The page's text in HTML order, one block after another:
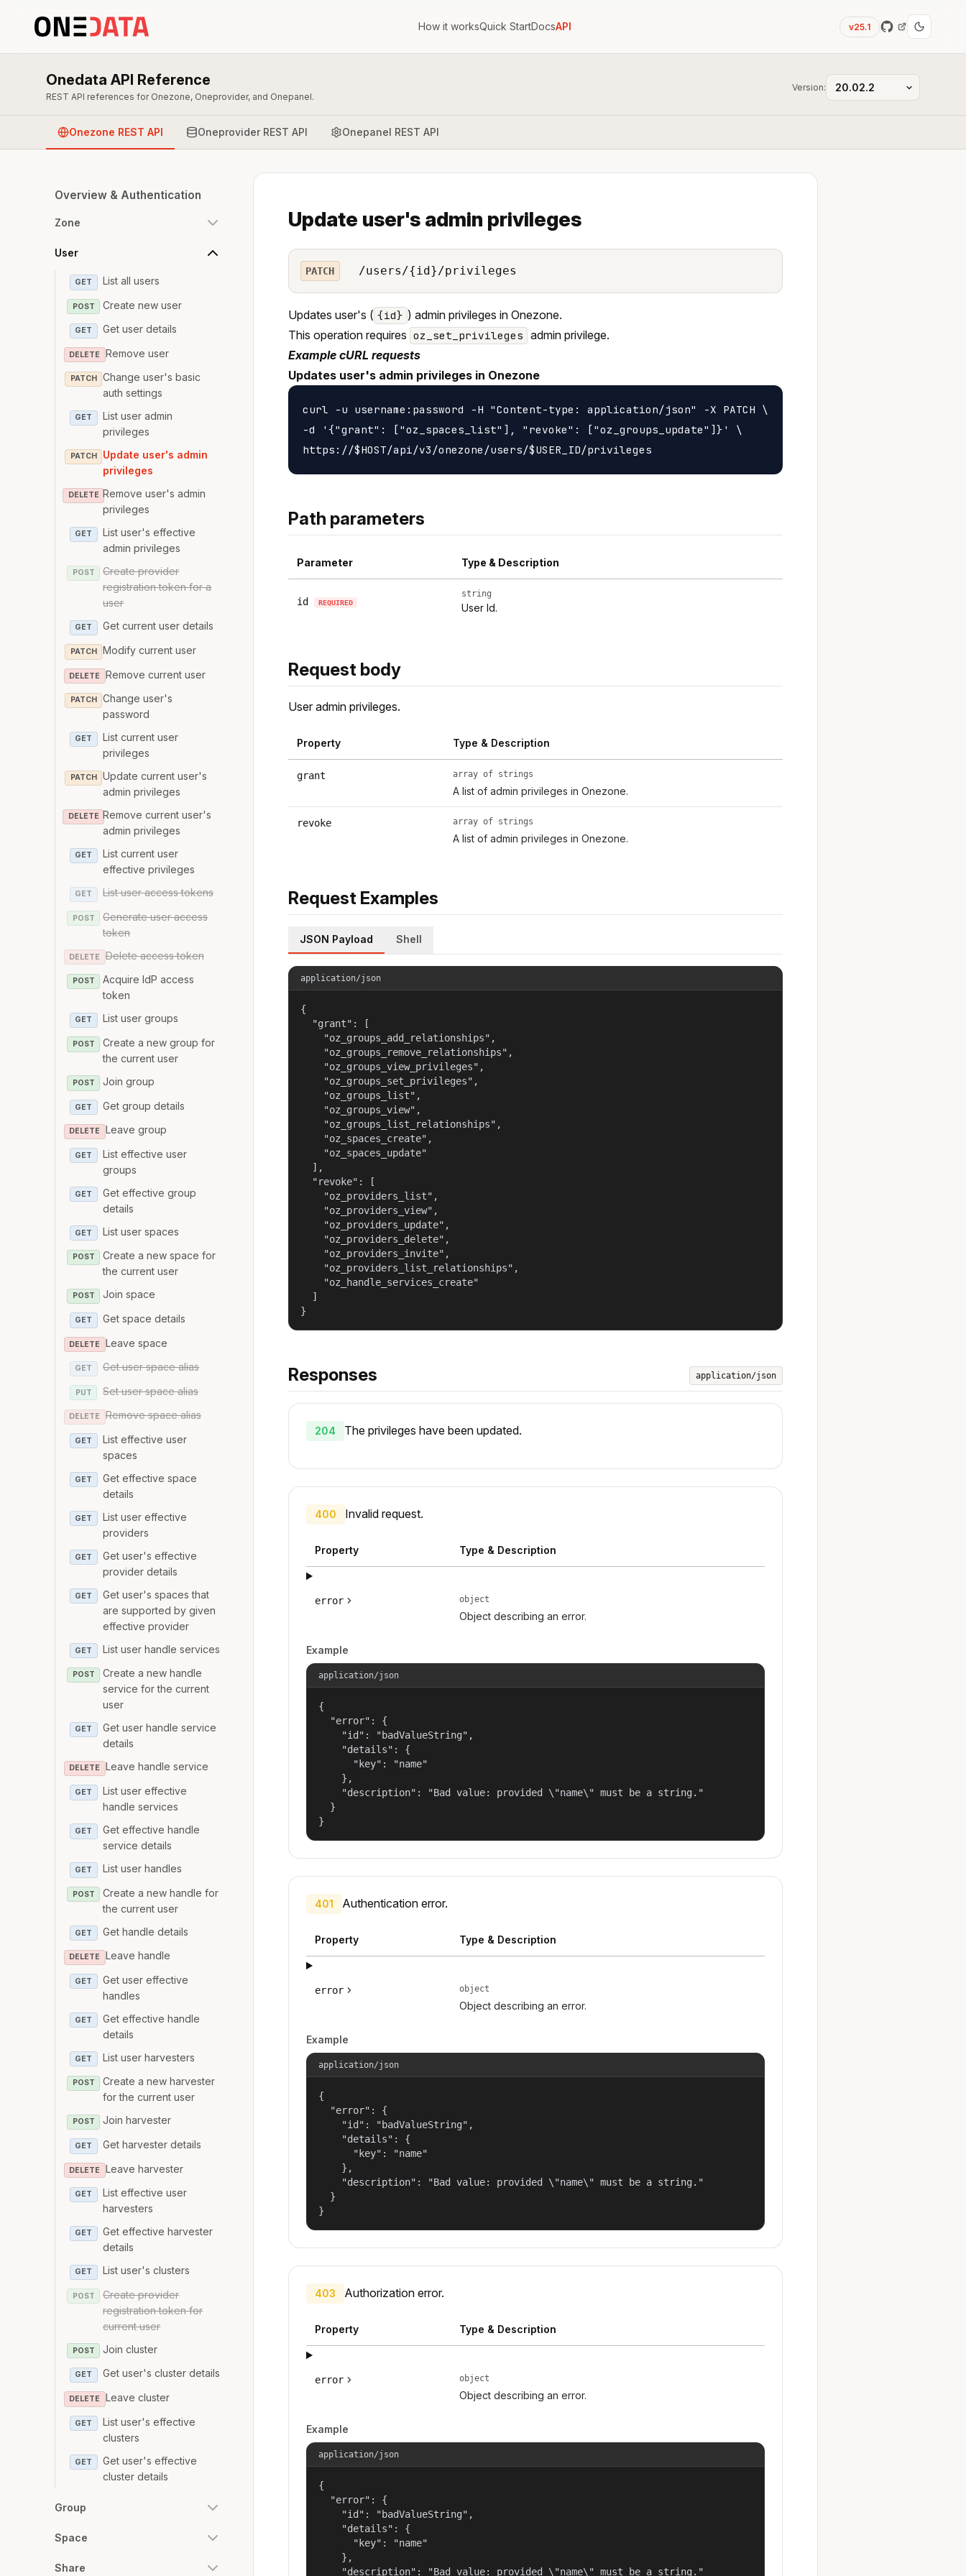
How it worksQuick StartDocsAPI v25.1
Onedata API Reference
REST API references for Onezone, Oneprovider, and Onepanel.
Version:
Onezone REST API Oneprovider REST API Onepanel REST API
Overview & Authentication
Zone
User
GET List all users
POST Create new user
GET Get user details
DELETE Remove user
PATCH
Change user's basic
auth settings
GET
List user admin
privileges
PATCH
Update user's admin
privileges
DELETE Remove user's admin
privileges
GET
List user's effective
admin privileges
POST
Create provider
registration token for a
user
GET Get current user details
PATCH Modify current user
DELETE Remove current user
PATCH
Change user's
password
GET
List current user
privileges
PATCH
Update current user's
admin privileges
DELETE Remove current user's
admin privileges
GET
List current user
effective privileges
GET List user access tokens
POST
Generate user access
token
DELETE Delete access token
POST
Acquire IdP access
token
GET List user groups
POST
Create a new group for
the current user
POST Join group
GET Get group details
DELETE Leave group
GET
List effective user
groups
GET
Get effective group
details
GET List user spaces
POST
Create a new space for
the current user
POST Join space
GET Get space details
DELETE Leave space
GET Get user space alias
PUT Set user space alias
DELETE Remove space alias
GET
List effective user
spaces
GET
Get effective space
details
GET
List user effective
providers
GET
Get user's effective
provider details
GET
Get user's spaces that
are supported by given
effective provider
GET List user handle services
POST
Create a new handle
service for the current
user
GET
Get user handle service
details
DELETE Leave handle service
GET
List user effective
handle services
GET
Get effective handle
service details
GET List user handles
POST
Create a new handle for
the current user
GET Get handle details
DELETE Leave handle
GET
Get user effective
handles
GET
Get effective handle
details
GET List user harvesters
POST
Create a new harvester
for the current user
POST Join harvester
GET Get harvester details
DELETE Leave harvester
GET
List effective user
harvesters
GET
Get effective harvester
details
GET List user's clusters
POST
Create provider
registration token for
current user
POST Join cluster
GET Get user's cluster details
DELETE Leave cluster
GET
List user's effective
clusters
GET
Get user's effective
cluster details
Group
Space
Share
Update user's admin privileges
PATCH /users/{id}/privileges
Updates user's ( {id} ) admin privileges in Onezone.
This operation requires oz_set_privileges admin privilege.
Example cURL requests
Updates user's admin privileges in Onezone
curl -u username:password -H "Content-type: application/json" -X PATCH \
-d '{"grant": ["oz_spaces_list"], "revoke": ["oz_groups_update"]}' \
Path parameters
Parameter Type & Description
id REQUIRED
string
User Id.
Request body
User admin privileges.
Property Type & Description
grant array of strings
A list of admin privileges in Onezone.
revoke array of strings
A list of admin privileges in Onezone.
Request Examples
JSON Payload Shell
application/json
{
  "grant": [
    "oz_groups_add_relationships",
    "oz_groups_remove_relationships",
    "oz_groups_view_privileges",
    "oz_groups_set_privileges",
    "oz_groups_list",
    "oz_groups_view",
    "oz_groups_list_relationships",
    "oz_spaces_create",
    "oz_spaces_update"
  ],
  "revoke": [
    "oz_providers_list",
    "oz_providers_view",
    "oz_providers_update",
    "oz_providers_delete",
    "oz_providers_invite",
    "oz_providers_list_relationships",
    "oz_handle_services_create"
  ]
}
Responses application/json
204 The privileges have been updated.
400 Invalid request.
Property Type & Description
error object
Object describing an error.
Example
application/json
{
  "error": {
    "id": "badValueString",
    "details": {
      "key": "name"
    },
    "description": "Bad value: provided \"name\" must be a string."
  }
}
401 Authentication error.
Property Type & Description
error object
Object describing an error.
Example
application/json
{
  "error": {
    "id": "badValueString",
    "details": {
      "key": "name"
    },
    "description": "Bad value: provided \"name\" must be a string."
  }
}
403 Authorization error.
Property Type & Description
error object
Object describing an error.
Example
application/json
{
  "error": {
    "id": "badValueString",
    "details": {
      "key": "name"
    },
    "description": "Bad value: provided \"name\" must be a string."